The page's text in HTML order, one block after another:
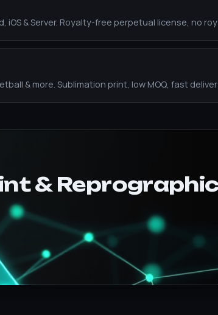
iOS & Server. Royalty-free perpetual license, no
& more. Sublimation print, low MOQ, fast
&